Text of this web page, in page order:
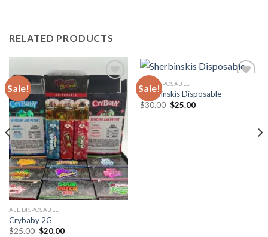
RELATED PRODUCTS
Sale!
Add to wishlist
ALL DISPOSABLE
Crybaby 2G
$25.00 Original
$20.00Current
Sale!
Add to wishlist
ALL DISPOSABLE
Sherbinskis Disposable
$30.00 Original
price
$25.00Current